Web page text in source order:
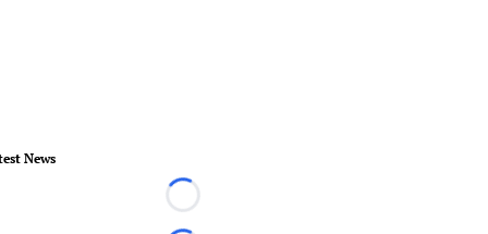
News
Loading...